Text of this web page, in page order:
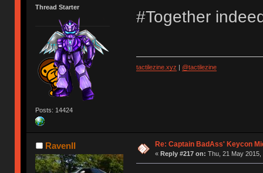
Thread Starter
Posts: 14424
#Together
tactilezine.xyz | @tactilezine
RavenII Re: Captain BadAss' Keycon
« Reply #217 on: Thu, 21 May 2015,